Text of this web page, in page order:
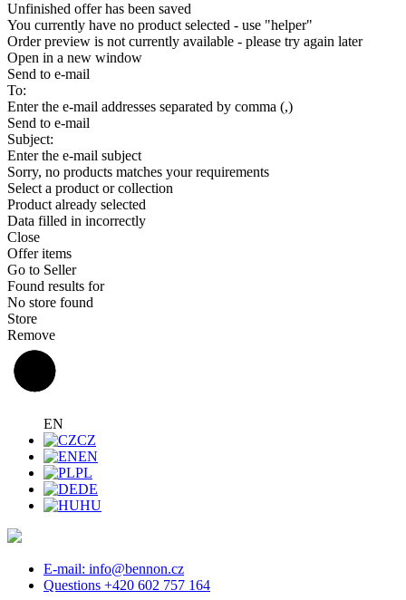
Unfinished offer has been saved
You currently have no product selected - use "helper"
Order preview is not currently available - please try again later
Open in a new window
Send to e-mail
To:
Enter the e-mail addresses separated by comma (,)
Send to e-mail
Subject:
Enter the e-mail subject
Sorry, no products matches your requirements
Select a product or collection
Product already selected
Data filled in incorrectly
Close
Offer items
Go to Seller
Found results for
No store found
Store
Remove
EN
CZ
EN
PL
DE
HU
E-mail: info@bennon.cz
Questions +420 602 757 164